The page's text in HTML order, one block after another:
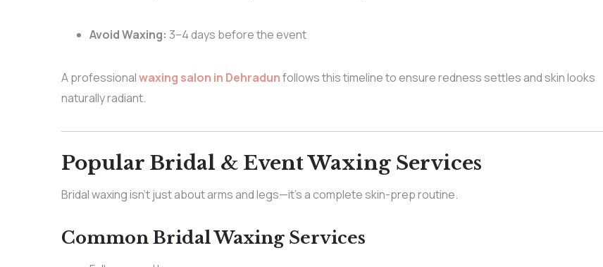
Avoid Waxing: 3–4 days before the event
A professionalwaxing salon in Dehradunfollows this timeline to ensure redness settles and skin looks
naturally radiant.
Popular Bridal & Event Waxing Services
Bridal waxing isn’t just about arms and legs—it’s a complete skin-prep routine.
Common Bridal Waxing Services